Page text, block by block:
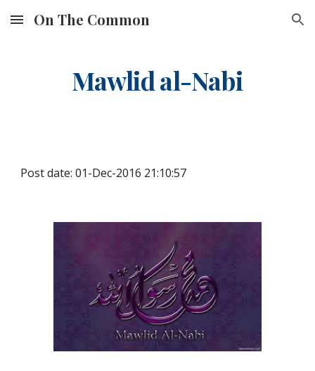
Skip to main content Skip to navigation
On The Common
Mawlid al-Nabi
Post date: 01-Dec-2016 21:10:57